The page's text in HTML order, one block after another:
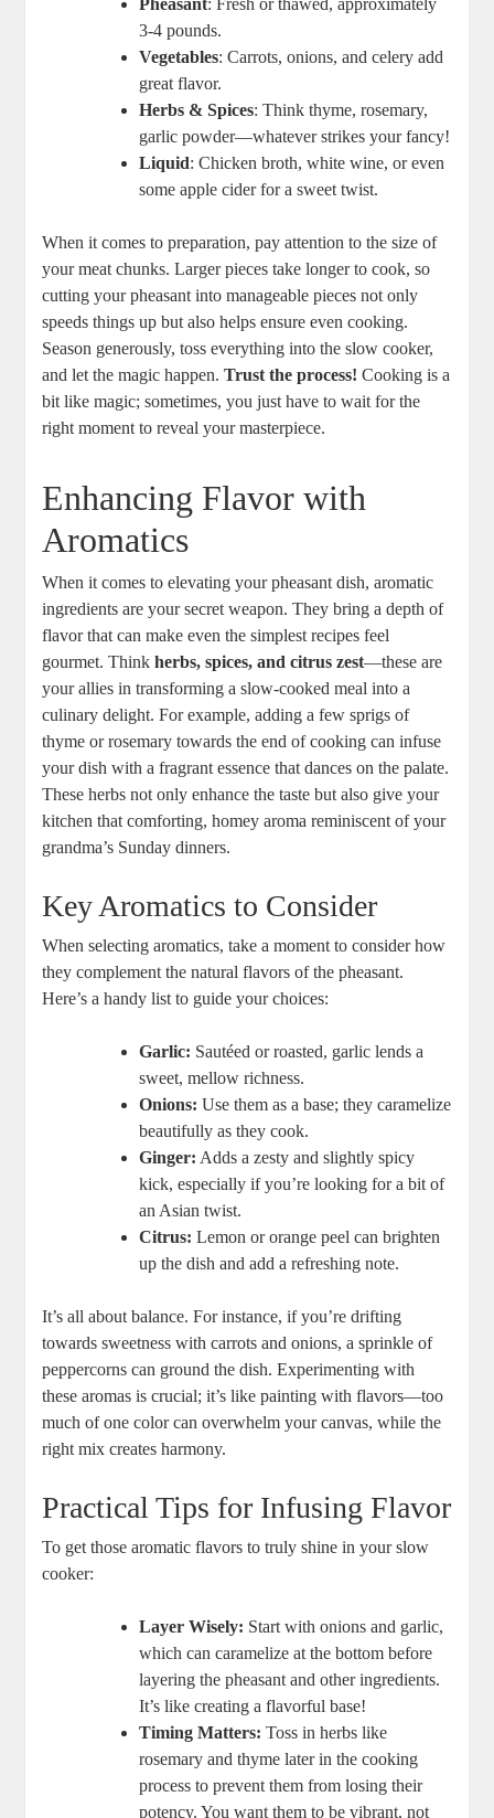
Pheasant: Fresh or thawed, approximately
3-4 pounds.
Vegetables: Carrots, onions, and celery add
great flavor.
Herbs & Spices: Think thyme, rosemary,
garlic powder—whatever strikes your fancy!
Liquid: Chicken broth, white wine, or even
some apple cider for a sweet twist.
When it comes to preparation, pay attention to the size of
your meat chunks. Larger pieces take longer to cook, so
cutting your pheasant into manageable pieces not only
speeds things up but also helps ensure even cooking.
Season generously, toss everything into the slow cooker,
and let the magic happen.Trust the process! Cooking is a
bit like magic; sometimes, you just have to wait for the
right moment to reveal your masterpiece.
Enhancing Flavor with
Aromatics
When it comes to elevating your pheasant dish, aromatic
ingredients are your secret weapon. They bring a depth of
flavor that can make even the simplest recipes feel
gourmet. Thinkherbs, spices, and citrus zest—these are
your allies in transforming a slow-cooked meal into a
culinary delight. For example, adding a few sprigs of
thyme or rosemary towards the end of cooking can infuse
your dish with a fragrant essence that dances on the palate.
These herbs not only enhance the taste but also give your
kitchen that comforting, homey aroma reminiscent of your
grandma’s Sunday dinners.
Key Aromatics to Consider
When selecting aromatics, take a moment to consider how
they complement the natural flavors of the pheasant.
Here’s a handy list to guide your choices:
Garlic: Sautéed or roasted, garlic lends a
sweet, mellow richness.
Onions: Use them as a base; they caramelize
beautifully as they cook.
Ginger: Adds a zesty and slightly spicy
kick, especially if you’re looking for a bit of
an Asian twist.
Citrus: Lemon or orange peel can brighten
up the dish and add a refreshing note.
It’s all about balance. For instance, if you’re drifting
towards sweetness with carrots and onions, a sprinkle of
peppercorns can ground the dish. Experimenting with
these aromas is crucial; it’s like painting with flavors—too
much of one color can overwhelm your canvas, while the
right mix creates harmony.
Practical Tips for Infusing Flavor
To get those aromatic flavors to truly shine in your slow
cooker:
Layer Wisely: Start with onions and garlic,
which can caramelize at the bottom before
layering the pheasant and other ingredients.
It’s like creating a flavorful base!
Timing Matters: Toss in herbs like
rosemary and thyme later in the cooking
process to prevent them from losing their
potency. You want them to be vibrant, not